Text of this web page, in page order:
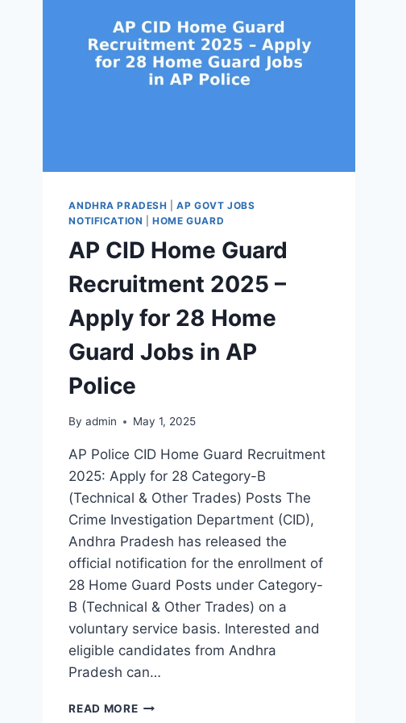
ANDHRA PRADESH |AP GOVT JOBS
NOTIFICATION |HOME GUARD
AP CID Home Guard
Recruitment 2025 –
Apply for 28 Home
Guard Jobs in AP
Police
By admin May 1, 2025
AP Police CID Home Guard Recruitment
2025: Apply for 28 Category-B
(Technical & Other Trades) Posts The
Crime Investigation Department (CID),
Andhra Pradesh has released the
official notification for the enrollment of
28 Home Guard Posts under Category-
B (Technical & Other Trades) on a
voluntary service basis. Interested and
eligible candidates from Andhra
Pradesh can…
READ MOREAP